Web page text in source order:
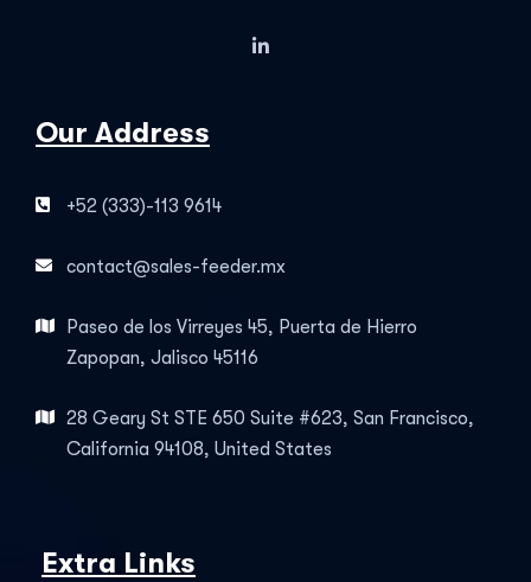
Our Address
+52 (333)-113 9614
contact@sales-feeder.mx
Paseo de los Virreyes 45, Puerta de Hierro
Zapopan, Jalisco 45116
28 Geary St STE 650 Suite #623, San Francisco,
California 94108, United States
Extra Links